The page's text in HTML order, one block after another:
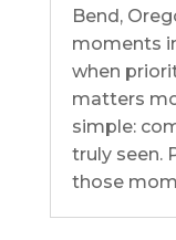
Bend,
moments
when
matters
simple:
truly seen.
those